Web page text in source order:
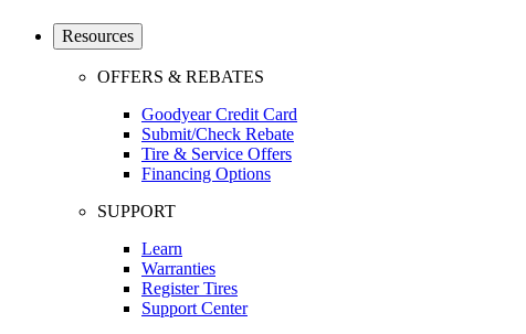
Resources
OFFERS & REBATES
Goodyear Credit Card
Submit/Check Rebate
Tire & Service Offers
Financing Options
SUPPORT
Learn
Warranties
Register Tires
Support Center